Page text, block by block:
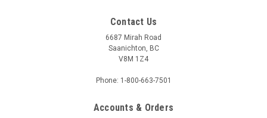
Contact Us
6687 Mirah Road
Saanichton, BC
V8M 1Z4
Phone: 1-800-663-7501
Accounts & Orders